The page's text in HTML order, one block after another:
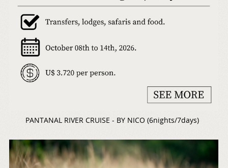
PANTANAL RIVER CRUISE - BY NICO (6nights/7days)